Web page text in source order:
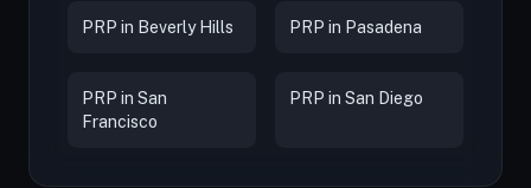
PRP in Beverly Hills PRP in Pasadena
PRP in San
Francisco
PRP in San Diego